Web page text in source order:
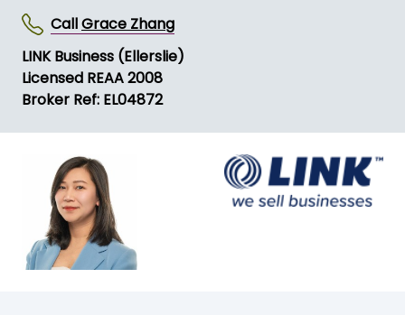
CallGrace Zhang
LINK Business (Ellerslie)
Licensed REAA 2008
Broker Ref: EL04872